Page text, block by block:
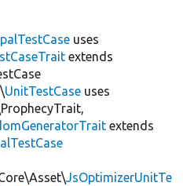
uses
extends
UnitTestCase uses
extends
JsOptimizerUnitTe